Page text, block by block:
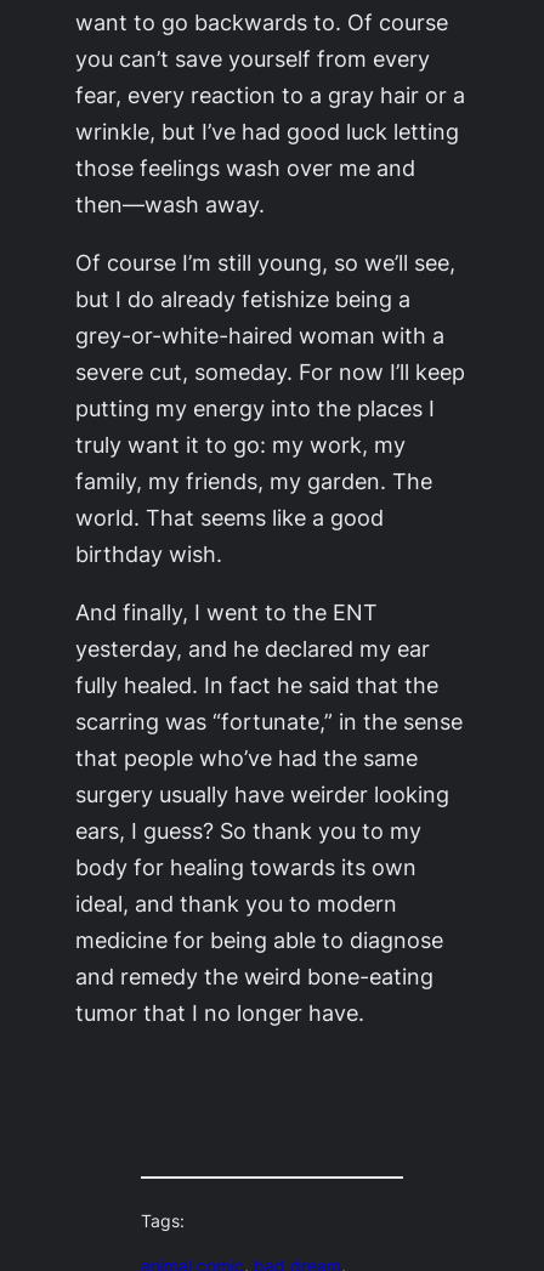
want to go backwards to. Of course
you can’t save yourself from every
fear, every reaction to a gray hair or a
wrinkle, but I’ve had good luck letting
those feelings wash over me and
then—wash away.
Of course I’m still young, so we’ll see,
but I do already fetishize being a
grey-or-white-haired woman with a
severe cut, someday. For now I’ll keep
putting my energy into the places I
truly want it to go: my work, my
family, my friends, my garden. The
world. That seems like a good
birthday wish.
And finally, I went to the ENT
yesterday, and he declared my ear
fully healed. In fact he said that the
scarring was “fortunate,” in the sense
that people who’ve had the same
surgery usually have weirder looking
ears, I guess? So thank you to my
body for healing towards its own
ideal, and thank you to modern
medicine for being able to diagnose
and remedy the weird bone-eating
tumor that I no longer have.
Tags:
animal comic, bad dream